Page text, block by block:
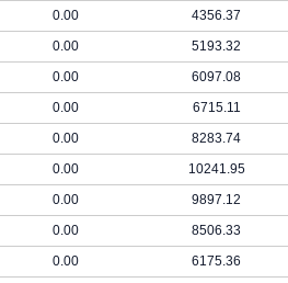
0.00 4356.37
0.00 5193.32
0.00 6097.08
0.00 6715.11
0.00 8283.74
0.00 10241.95
0.00 9897.12
0.00 8506.33
0.00 6175.36